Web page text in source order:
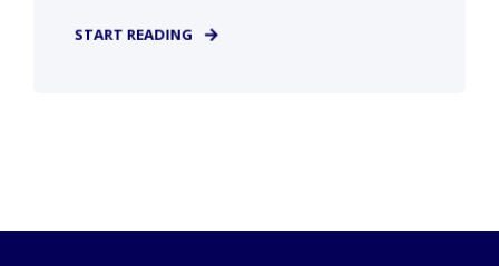
START READING